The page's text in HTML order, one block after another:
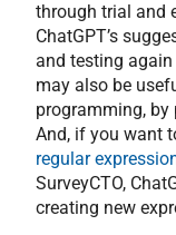
through trial and
ChatGPT’s
and testing
may also be
programming, by
And, if you want
regular
SurveyCTO,
creating new